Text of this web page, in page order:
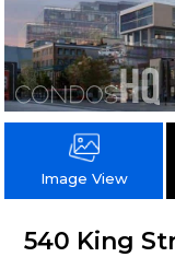
Image View
540 King